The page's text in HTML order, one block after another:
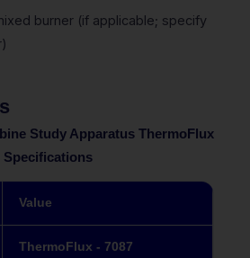
burner (if applicable; specify
Study Apparatus ThermoFlux
Specifications
Value
ThermoFlux - 7087